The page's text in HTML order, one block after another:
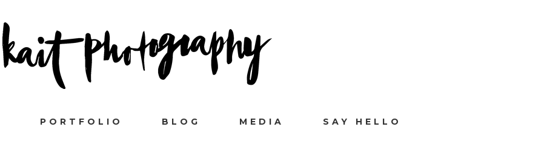
PORTFOLIO BLOG MEDIA SAY HELLO